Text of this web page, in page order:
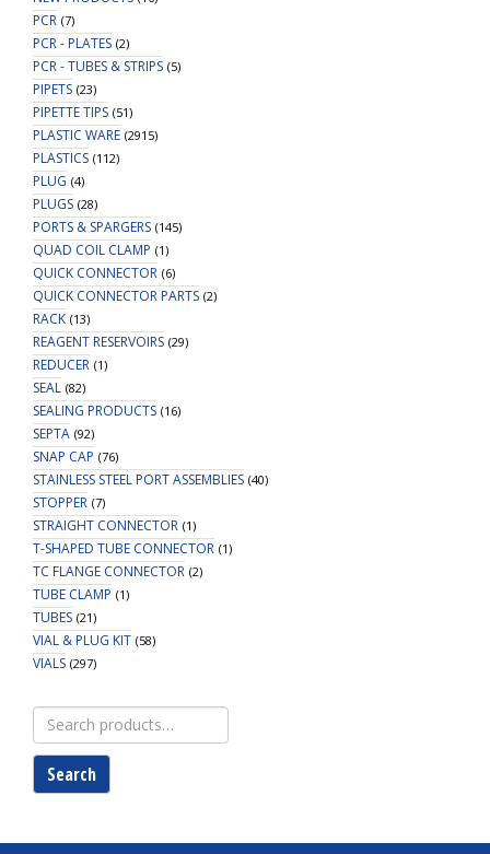
PCR (7)
PCR - PLATES (2)
PCR - TUBES & STRIPS (5)
PIPETS (23)
PIPETTE TIPS (51)
PLASTIC WARE (2915)
PLASTICS (112)
PLUG (4)
PLUGS (28)
PORTS & SPARGERS (145)
QUAD COIL CLAMP (1)
QUICK CONNECTOR (6)
QUICK CONNECTOR PARTS (2)
RACK (13)
REAGENT RESERVOIRS (29)
REDUCER (1)
SEAL (82)
SEALING PRODUCTS (16)
SEPTA (92)
SNAP CAP (76)
STAINLESS STEEL PORT ASSEMBLIES (40)
STOPPER (7)
STRAIGHT CONNECTOR (1)
T-SHAPED TUBE CONNECTOR (1)
TC FLANGE CONNECTOR (2)
TUBE CLAMP (1)
TUBES (21)
VIAL & PLUG KIT (58)
VIALS (297)
Search
for:
Search